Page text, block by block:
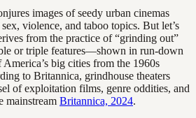
images of seedy urban cinemas
violence, and taboo topics. But let’s
from the practice of “grinding out”
or triple features—shown in run-down
big cities from the 1960s
to Britannica, grindhouse theaters
of exploitation films, genre oddities, and
mainstream Britannica, 2024.